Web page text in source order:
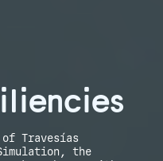
Travesías
the